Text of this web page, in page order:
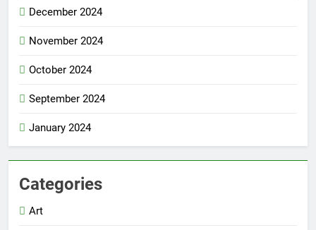
December 2024
November 2024
October 2024
September 2024
January 2024
Categories
Art